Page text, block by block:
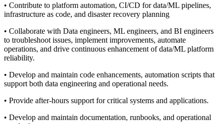
• Contribute to platform automation, CI/CD for data/ML pipelines,
infrastructure as code, and disaster recovery planning
• Collaborate with Data engineers, ML engineers, and BI engineers
to troubleshoot issues, implement improvements, automate
operations, and drive continuous enhancement of data/ML platform
reliability.
• Develop and maintain code enhancements, automation scripts that
support both data engineering and operational needs.
• Provide after-hours support for critical systems and applications.
• Develop and maintain documentation, runbooks, and operational